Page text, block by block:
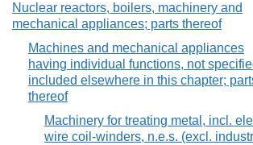
Nuclear reactors, boilers, machinery and
mechanical appliances; parts thereof
Machines and mechanical appliances
having individual functions, not
included elsewhere in this chapter;
thereof
Machinery for treating metal, incl.
wire coil-winders, n.e.s. (excl.